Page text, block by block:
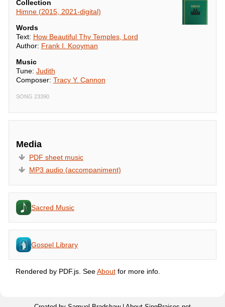
Collection
Himne (2015, 2021-digital)
Words
Text: How Beautiful Thy Temples, Lord
Author: Frank I. Kooyman
Music
Tune: Judith
Composer: Tracy Y. Cannon
SONG 23390
Media
PDF sheet music
MP3 audio (accompaniment)
Sacred Music
Gospel Library
Rendered by PDF.js. SeeAboutfor more info.